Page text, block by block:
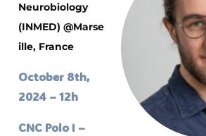
Neurobiology
(INMED) @Marse
ille, France
October 8th,
2024 – 12h
CNC Polo I –